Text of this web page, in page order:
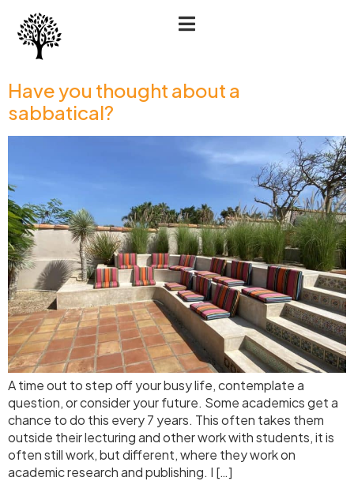
Have you thought about a
sabbatical?
A time out to step off your busy life, contemplate a
question, or consider your future. Some academics get a
chance to do this every 7 years. This often takes them
outside their lecturing and other work with students, it is
often still work, but different, where they work on
academic research and publishing. I […]